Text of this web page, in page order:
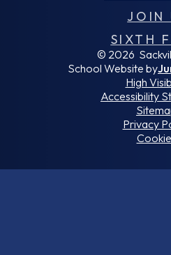
JOIN
SIXTH
© 2026
School Website by
High
Accessibility
Privacy